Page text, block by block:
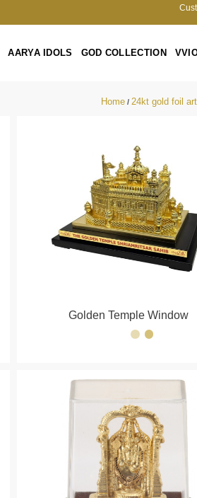
AARYA IDOLS GOD COLLECTION
Home/ 24kt gold foil art
Golden Temple Window